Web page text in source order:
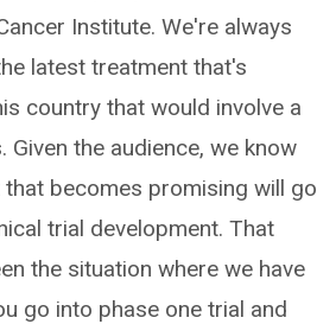
Institute. We're always
latest treatment that's
country that would involve a
Given the audience, we know
becomes promising will go
trial development. That
the situation where we have
go into phase one trial and